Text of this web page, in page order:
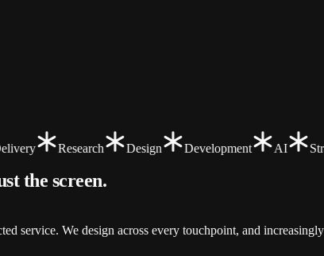
Research Design Development AI
the screen.
service. We design across every touchpoint, and